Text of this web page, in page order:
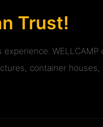
Trust!
WELLCAMP
container